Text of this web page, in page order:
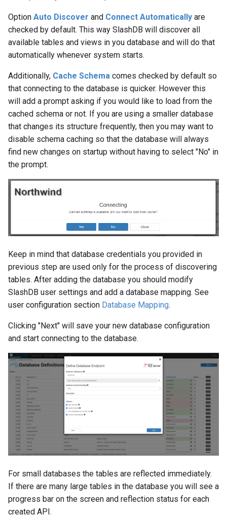
Option Auto Discover and Connect Automatically are
checked by default. This way SlashDB will discover all
available tables and views in you database and will do that
automatically whenever system starts.
Additionally, Cache Schema comes checked by default so
that connecting to the database is quicker. However this
will add a prompt asking if you would like to load from the
cached schema or not. If you are using a smaller database
that changes its structure frequently, then you may want to
disable schema caching so that the database will always
find new changes on startup without having to select "No" in
the prompt.
Keep in mind that database credentials you provided in
previous step are used only for the process of discovering
tables. After adding the database you should modify
SlashDB user settings and add a database mapping. See
user configuration section Database Mapping.
Clicking "Next" will save your new database configuration
and start connecting to the database.
For small databases the tables are reflected immediately.
If there are many large tables in the database you will see a
progress bar on the screen and reflection status for each
created API.